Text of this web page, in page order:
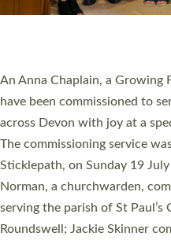
Cathedral this weekend, the
They will now be serving in
villages, towns, coastal and
women were ordained deacon
Cathedral on Saturday 27
ordination service at the
one candidate on health
Read More »